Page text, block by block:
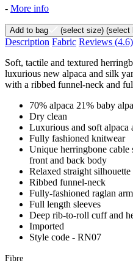
- More info
Add to bag (select size) (select
Description Fabric Reviews (4.6)
Soft, tactile and textured
luxurious new alpaca and silk
with a ribbed funnel-neck and
70% alpaca 21% baby
Dry clean
Luxurious and soft alpaca
Fully fashioned knitwear
Unique herringbone
front and back body
Relaxed straight silhouette
Ribbed funnel-neck
Fully-fashioned raglan
Full length sleeves
Deep rib-to-roll cuff and
Imported
Style code - RN07
Fibre